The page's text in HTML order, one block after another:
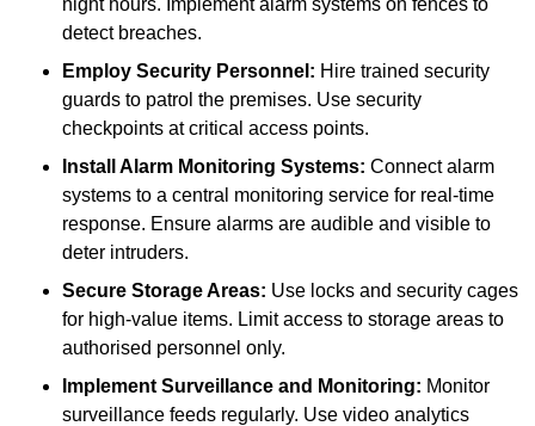
night hours. Implement alarm systems on fences to
detect breaches.
Employ Security Personnel: Hire trained security
guards to patrol the premises. Use security
checkpoints at critical access points.
Install Alarm Monitoring Systems: Connect alarm
systems to a central monitoring service for real-time
response. Ensure alarms are audible and visible to
deter intruders.
Secure Storage Areas: Use locks and security cages
for high-value items. Limit access to storage areas to
authorised personnel only.
Implement Surveillance and Monitoring: Monitor
surveillance feeds regularly. Use video analytics